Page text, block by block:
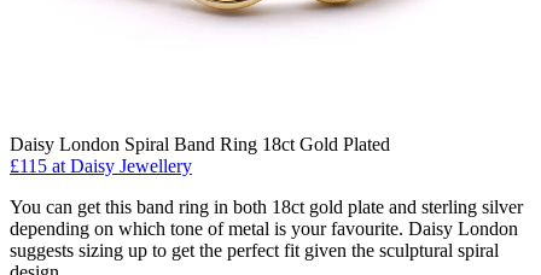
Daisy London Spiral Band Ring 18ct Gold Plated
£115 at Daisy Jewellery
You can get this band ring in both 18ct gold plate and sterling silver
depending on which tone of metal is your favourite. Daisy London
suggests sizing up to get the perfect fit given the sculptural spiral